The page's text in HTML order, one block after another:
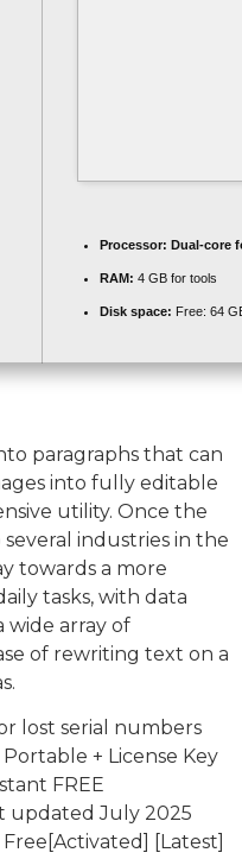
Processor: Dual-core
RAM: 4 GB for tools
Disk space: Free: 64
paragraphs that can
into fully editable
utility. Once the
industries in the
towards a more
tasks, with data
wide array of
of rewriting text on a
lost serial numbers
+ License Key
FREE
updated July 2025
[Latest]